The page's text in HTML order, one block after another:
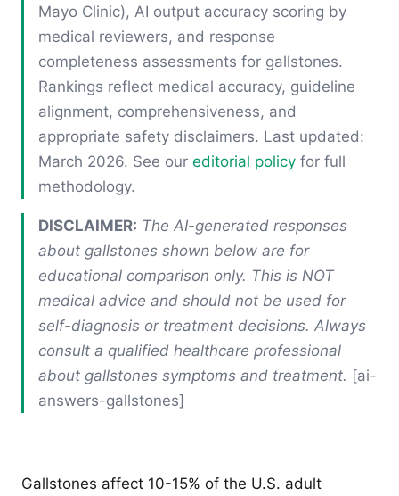
Mayo Clinic), AI output accuracy scoring by
medical reviewers, and response
completeness assessments for gallstones.
Rankings reflect medical accuracy, guideline
alignment, comprehensiveness, and
appropriate safety disclaimers. Last updated:
March 2026. See our editorial policy for full
methodology.
DISCLAIMER: The AI-generated responses
about gallstones shown below are for
educational comparison only. This is NOT
medical advice and should not be used for
self-diagnosis or treatment decisions. Always
consult a qualified healthcare professional
about gallstones symptoms and treatment. [ai-
answers-gallstones]
Gallstones affect 10-15% of the U.S. adult